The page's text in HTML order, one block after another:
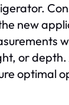
new
or
optimal